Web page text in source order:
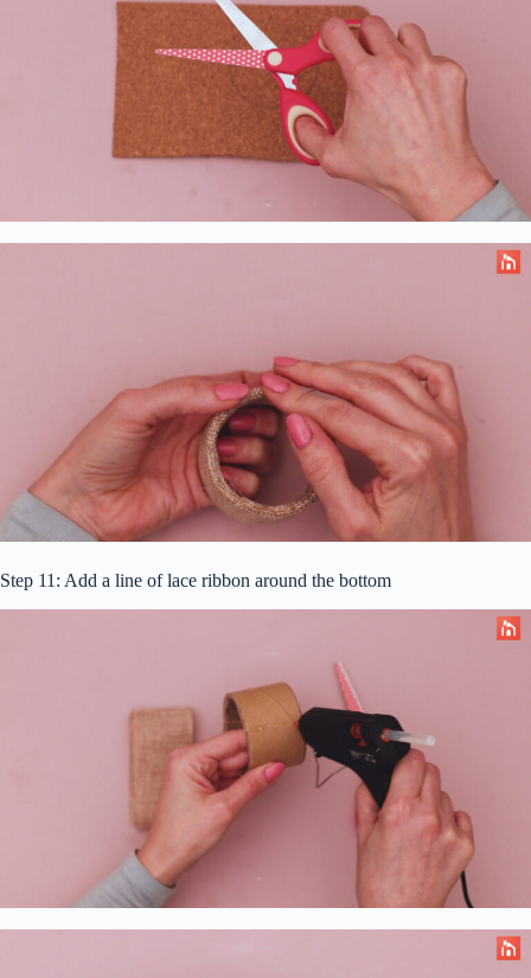
Step 11: Add a line of lace ribbon around the bottom